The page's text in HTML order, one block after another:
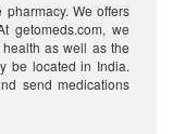
We offers
getomeds.com, we
as well as the
be located in India.
send medications